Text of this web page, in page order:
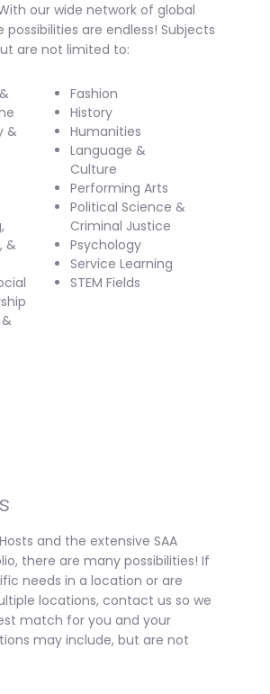
our wide network of global
are endless! Subjects
are not limited to:
&
&
Fashion
History
Humanities
Language &
Culture
Performing Arts
Political Science &
Criminal Justice
Psychology
Service Learning
STEM Fields
and the extensive SAA
there are many possibilities! If
needs in a location or are
locations, contact us so we
match for you and your
may include, but are not